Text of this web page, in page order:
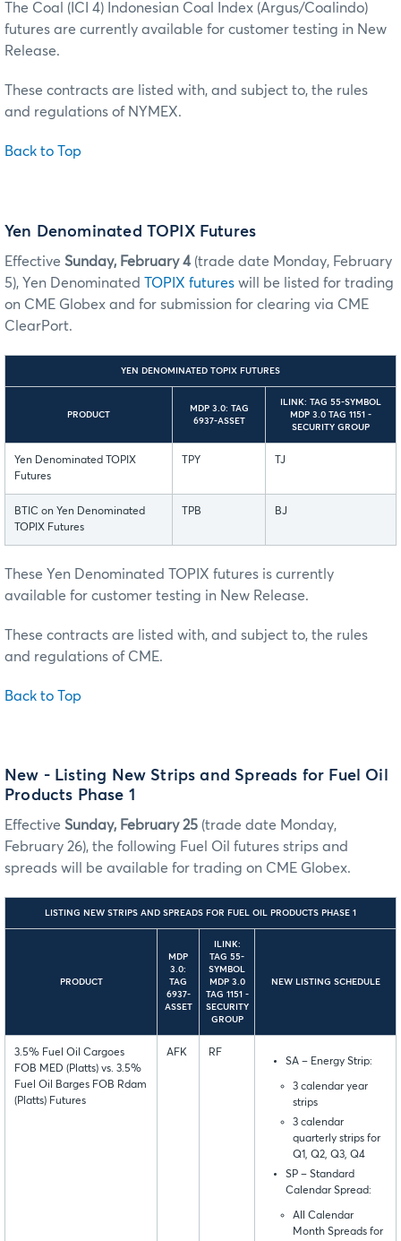
The Coal (ICI 4) Indonesian Coal Index (Argus/Coalindo)
futures are currently available for customer testing in New
Release.
These contracts are listed with, and subject to, the rules
and regulations of NYMEX.
Back to Top
Yen Denominated TOPIX Futures
Effective Sunday, February 4(trade date Monday, February
5), Yen Denominated TOPIX futures will be listed for trading
on CME Globex and for submission for clearing via CME
ClearPort.
YEN DENOMINATED TOPIX FUTURES
PRODUCT
MDP 3.0: TAG
6937-ASSET
ILINK: TAG 55-SYMBOL
MDP 3.0 TAG 1151 -
SECURITY GROUP
Yen Denominated TOPIX
Futures
TPY TJ
BTIC on Yen Denominated
TOPIX Futures
TPB BJ
These Yen Denominated TOPIX futures is currently
available for customer testing in New Release.
These contracts are listed with, and subject to, the rules
and regulations of CME.
Back to Top
New - Listing New Strips and Spreads for Fuel Oil
Products Phase 1
Effective Sunday, February 25 (trade date Monday,
February 26), the following Fuel Oil futures strips and
spreads will be available for trading on CME Globex.
LISTING NEW STRIPS AND SPREADS FOR FUEL OIL PRODUCTS PHASE 1
PRODUCT
MDP
3.0:
TAG
6937-
ASSET
ILINK:
TAG 55-
SYMBOL
MDP 3.0
TAG 1151 -
SECURITY
GROUP
NEW LISTING SCHEDULE
3.5% Fuel Oil Cargoes
FOB MED (Platts) vs. 3.5%
Fuel Oil Barges FOB Rdam
(Platts) Futures
AFK
RF
SA – Energy Strip:
3 calendar year
strips
3 calendar
quarterly strips for
Q1, Q2, Q3, Q4
SP – Standard
Calendar Spread:
All Calendar
Month Spreads for